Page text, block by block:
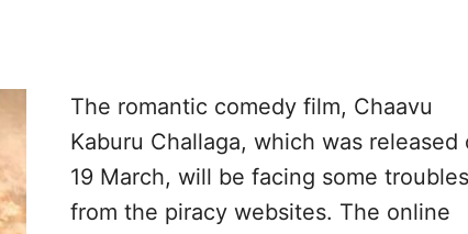
The romantic comedy film, Chaavu
Kaburu Challaga, which was released
19 March, will be facing some troubles
from the piracy websites. The online